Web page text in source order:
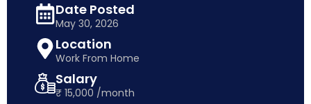
Date Posted
May 30, 2026
Location
Work From Home
Salary
₹ 15,000 /month